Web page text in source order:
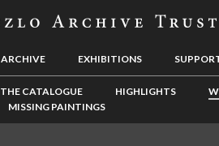
ARCHIVE EXHIBITIONS
THE CATALOGUE HIGHLIGHTS
MISSING PAINTINGS